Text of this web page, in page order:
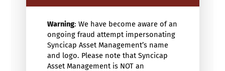
Warning: We have become aware of an
ongoing fraud attempt impersonating
Syncicap Asset Management’s name
and logo. Please note that Syncicap
Asset Management is NOT an